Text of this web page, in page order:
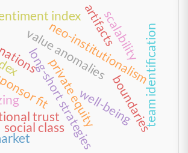
neo-institutionalism
long-short strategies
value anomalies
index
private equity
fit team identification
trust well-being
scalability
social class boundaries
artifacts